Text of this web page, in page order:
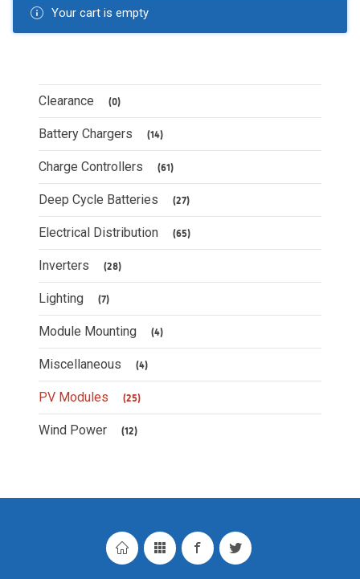
Your cart is empty
Clearance (0)
Battery Chargers (14)
Charge Controllers (61)
Deep Cycle Batteries (27)
Electrical Distribution (65)
Inverters (28)
Lighting (7)
Module Mounting (4)
Miscellaneous (4)
PV Modules (25)
Wind Power (12)